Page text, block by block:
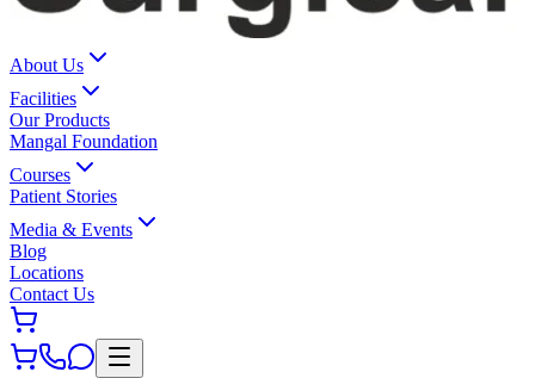
About Us
Facilities
Our Products
Mangal Foundation
Courses
Patient Stories
Media & Events
Blog
Locations
Contact Us